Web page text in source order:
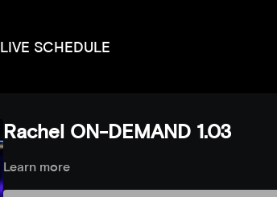
LIVE SCHEDULE
Rachel ON-DEMAND 1.03
Learn more